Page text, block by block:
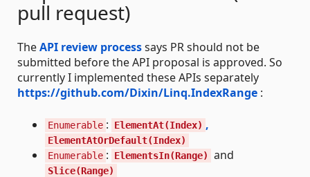
pull request)
TheAPI review processsays PR should not be
submitted before the API proposal is approved. So
currently I implemented these APIs separately
https://github.com/Dixin/Linq.IndexRange :
Enumerable : ElementAt(Index) ,
ElementAtOrDefault(Index)
Enumerable : ElementsIn(Range) and
Slice(Range)